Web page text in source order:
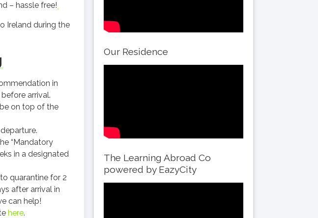
– hassle free!
Ireland during the
in
arrival.
on top of the
“Mandatory
in a designated
quarantine for 2
after arrival in
can help!
here.
Our Residence
The Learning Abroad Co
powered by EazyCity